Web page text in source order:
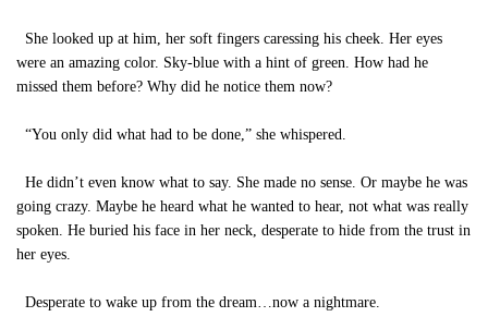
She looked up at him, her soft fingers caressing his cheek. Her eyes
were an amazing color. Sky-blue with a hint of green. How had he
missed them before? Why did he notice them now?
“You only did what had to be done,” she whispered.
He didn’t even know what to say. She made no sense. Or maybe he was
going crazy. Maybe he heard what he wanted to hear, not what was really
spoken. He buried his face in her neck, desperate to hide from the trust in
her eyes.
Desperate to wake up from the dream…now a nightmare.